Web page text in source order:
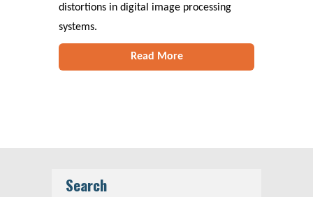
distortions in digital image processing
systems.
Read More
Search